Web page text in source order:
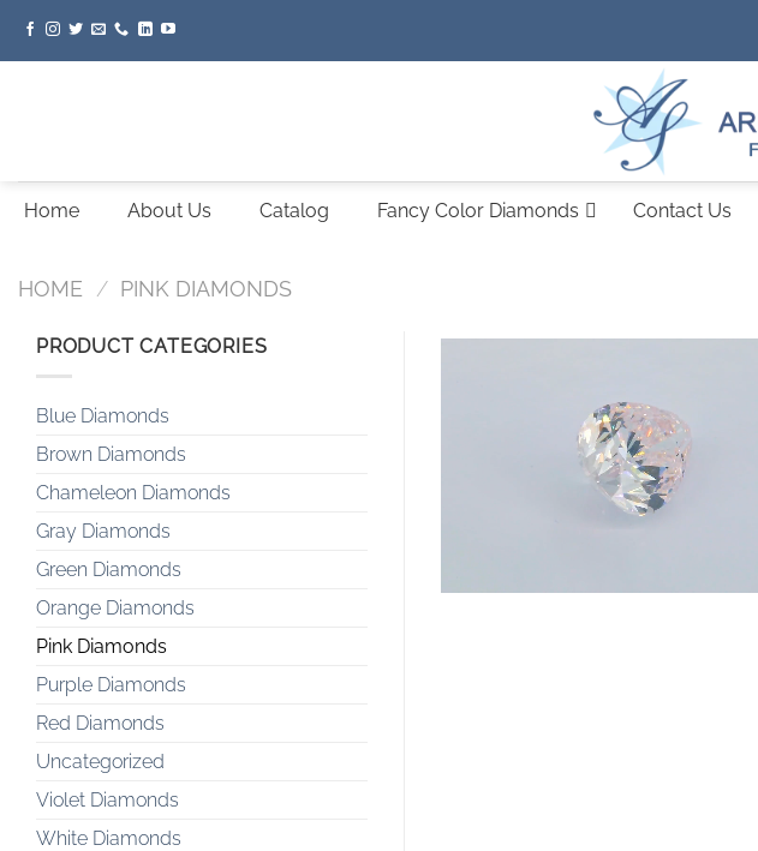
Home About Us Catalog Fancy Color Diamonds Contact Us
HOME / PINK DIAMONDS
PRODUCT CATEGORIES
Blue Diamonds
Brown Diamonds
Chameleon Diamonds
Gray Diamonds
Green Diamonds
Orange Diamonds
Pink Diamonds
Purple Diamonds
Red Diamonds
Uncategorized
Violet Diamonds
White Diamonds